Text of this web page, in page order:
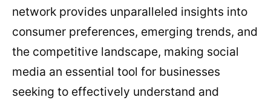
network provides unparalleled insights into
consumer preferences, emerging trends, and
the competitive landscape, making social
media an essential tool for businesses
seeking to effectively understand and